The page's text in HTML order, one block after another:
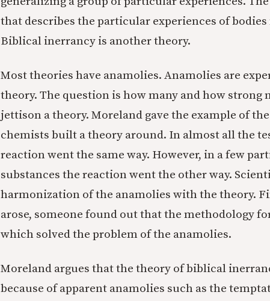
that describes the particular experiences of
Biblical inerrancy is another theory.
Most theories have anamolies. Anamolies are
theory. The question is how many and how strong
jettison a theory. Moreland gave the example of
chemists built a theory around. In almost all the
reaction went the same way. However, in a few
substances the reaction went the other way.
harmonization of the anamolies with the theory.
arose, someone found out that the methodology
which solved the problem of the anamolies.
Moreland argues that the theory of biblical
because of apparent anamolies such as the